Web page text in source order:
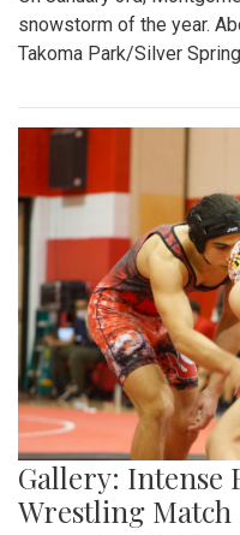
snowstorm of the year.
Takoma Park/Silver
Gallery: Intense
Wrestling Match